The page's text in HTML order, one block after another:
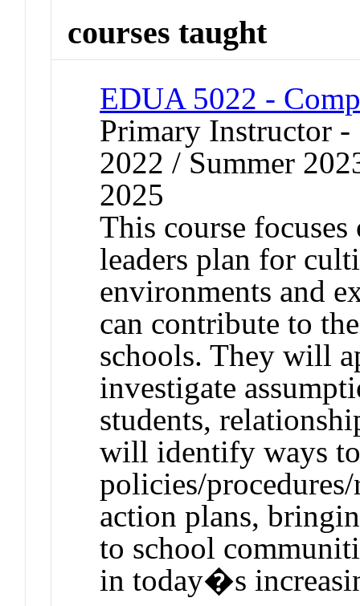
courses taught
EDUA 5022 -
Primary Instructor -
2022 / Summer
2025
This course
leaders plan for
environments and
can contribute to
schools. They will
investigate
students,
will identify ways
policies/
action plans,
to school
in today�s